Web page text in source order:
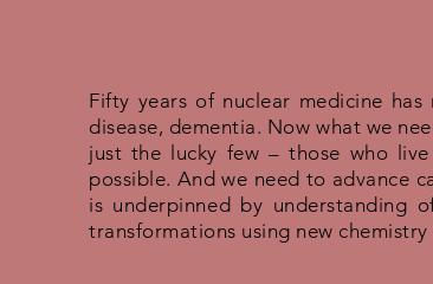
Fifty years of nuclear medicine
disease, dementia. Now what we
just the lucky few – those who
possible. And we need to advance
is underpinned by understanding
transformations using new